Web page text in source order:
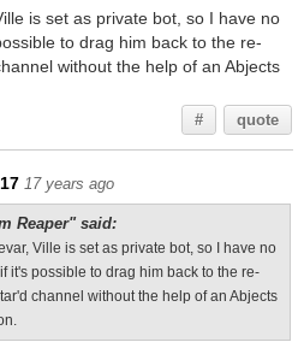
is set as private bot, so I have no
to drag him back to the re-
without the help of an Abjects
# quote
17 years ago
Reaper" said:
Ville is set as private bot, so I have no
it's possible to drag him back to the re-
channel without the help of an Abjects